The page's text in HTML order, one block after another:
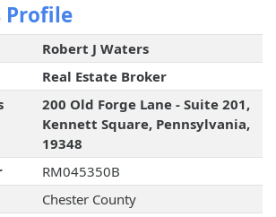
Profile
Robert J Waters
Real Estate Broker
200 Old Forge Lane - Suite 201,
Kennett Square, Pennsylvania,
19348
RM045350B
Chester County